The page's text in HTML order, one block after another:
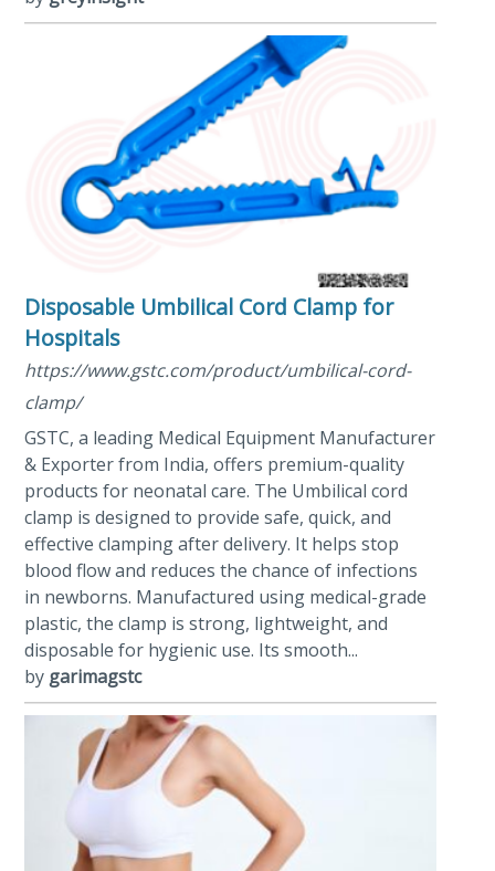
Disposable Umbilical Cord Clamp for
Hospitals
https://www.gstc.com/product/umbilical-cord-
clamp/
GSTC, a leading Medical Equipment Manufacturer
& Exporter from India, offers premium-quality
products for neonatal care. The Umbilical cord
clamp is designed to provide safe, quick, and
effective clamping after delivery. It helps stop
blood flow and reduces the chance of infections
in newborns. Manufactured using medical-grade
plastic, the clamp is strong, lightweight, and
disposable for hygienic use. Its smooth...
by garimagstc